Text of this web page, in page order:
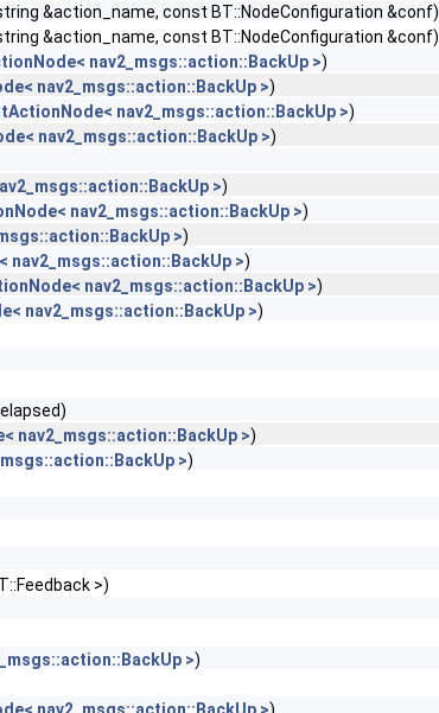
&action_name, const BT::NodeConfiguration &conf)
&action_name, const BT::NodeConfiguration &conf)
nav2_msgs::action::BackUp >)
nav2_msgs::action::BackUp >)
nav2_msgs::action::BackUp >)
nav2_msgs::action::BackUp >)
>)
nav2_msgs::action::BackUp >)
>)
nav2_msgs::action::BackUp >)
nav2_msgs::action::BackUp >)
nav2_msgs::action::BackUp >)
nav2_msgs::action::BackUp >)
>)
>)
>)